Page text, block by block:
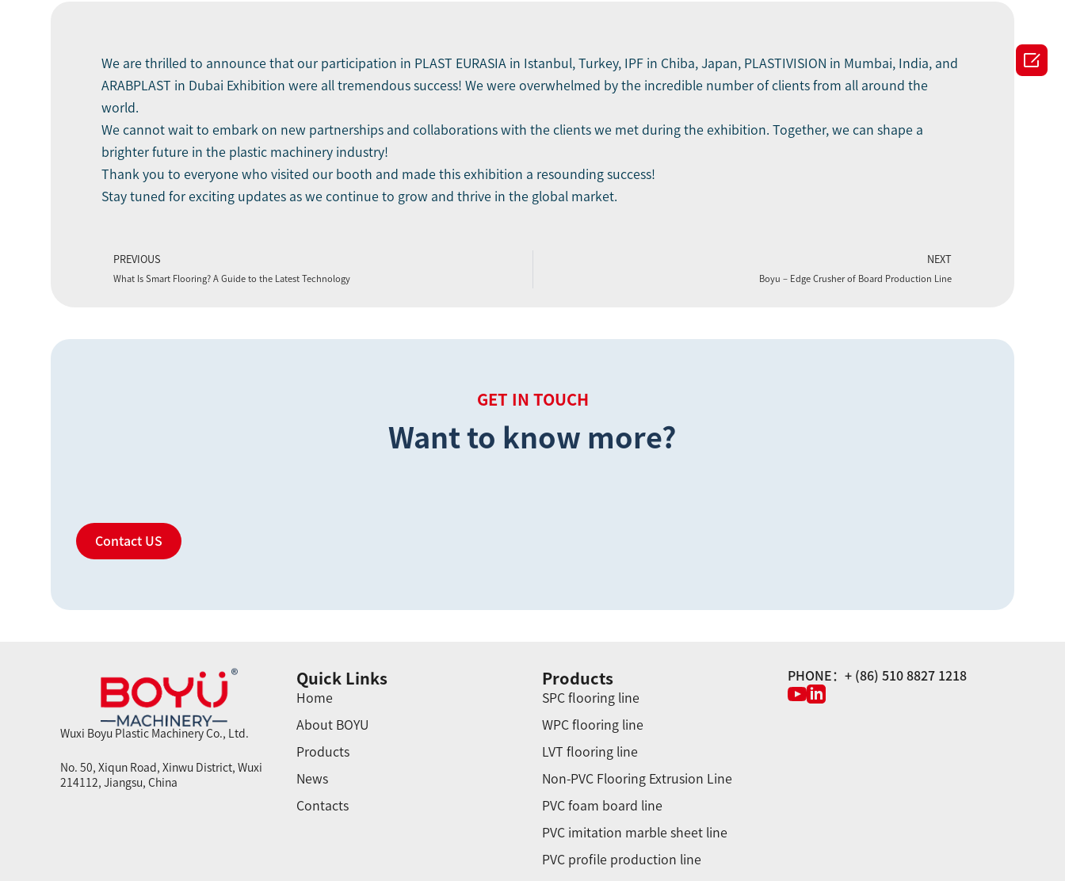
We are thrilled to announce that our participation in PLAST EURASIA in Istanbul, Turkey, IPF in Chiba, Japan, PLASTIVISION in Mumbai, India, and
ARABPLAST in Dubai Exhibition were all tremendous success! We were overwhelmed by the incredible number of clients from all around the
world.
We cannot wait to embark on new partnerships and collaborations with the clients we met during the exhibition. Together, we can shape a
brighter future in the plastic machinery industry!
Thank you to everyone who visited our booth and made this exhibition a resounding success!
Stay tuned for exciting updates as we continue to grow and thrive in the global market.
PREVIOUS
What Is Smart Flooring? A Guide to the Latest Technology
NEXT
Boyu – Edge Crusher of Board Production Line
GET IN TOUCH
Want to know more?
Contact US
Wuxi Boyu Plastic Machinery Co., Ltd.
No. 50, Xiqun Road, Xinwu District, Wuxi
214112, Jiangsu, China
Quick Links
Home
About BOYU
Products
News
Contacts
Products
SPC flooring line
WPC flooring line
LVT flooring line
Non-PVC Flooring Extrusion Line
PVC foam board line
PVC imitation marble sheet line
PVC profile production line
PHONE：+ (86) 510 8827 1218
